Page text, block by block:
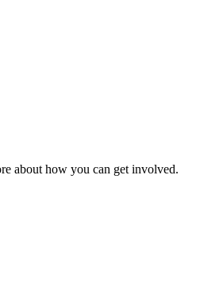
about how you can get involved.